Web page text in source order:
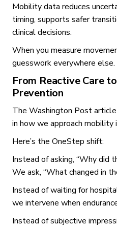
Mobility data reduces
timing, supports safer
clinical decisions.
When you measure
guesswork everywhere else.
From Reactive Care
Prevention
The Washington Post
in how we approach mobility
Here’s the OneStep shift:
Instead of asking, “Why did
We ask, “What changed in
Instead of waiting for
we intervene when
Instead of subjective